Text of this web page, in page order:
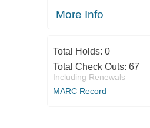
More Info
Total Holds: 0
Total Check Outs: 67
Including Renewals
MARC Record